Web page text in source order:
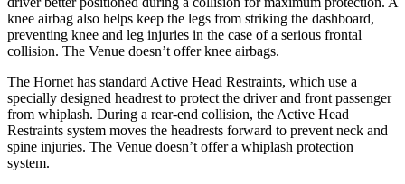
knee airbag also helps keep the legs from striking the dashboard,
preventing knee and leg injuries in the case of a serious frontal
collision. The Venue doesn’t offer knee airbags.
The Hornet has standard Active Head Restraints, which use a
specially designed headrest to protect the driver and front passenger
from whiplash. During a rear-end collision, the Active Head
Restraints system moves the headrests forward to prevent neck and
spine injuries. The Venue doesn’t offer a whiplash protection
system.